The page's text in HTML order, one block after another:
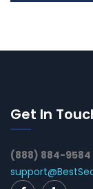
Get In
(888) 884-9584